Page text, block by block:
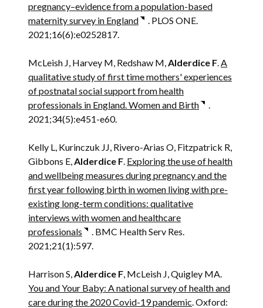
pregnancy–evidence from a population-based
maternity survey in England
. PLOS ONE.
2021;16(6):e0252817.
McLeish J, Harvey M, Redshaw M,Alderdice F.A
qualitative study of first time mothers' experiences
of postnatal social support from health
professionals in England. Women and Birth
.
2021;34(5):e451-e60.
Kelly L, Kurinczuk JJ, Rivero-Arias O, Fitzpatrick R,
Gibbons E,Alderdice F. Exploring the use of health
and wellbeing measures during pregnancy and the
first year following birth in women living with pre-
existing long-term conditions: qualitative
interviews with women and healthcare
professionals
. BMC Health Serv Res.
2021;21(1):597.
Harrison S,Alderdice F, McLeish J, Quigley MA.
You and Your Baby: A national survey of health and
care during the 2020 Covid-19 pandemic. Oxford: